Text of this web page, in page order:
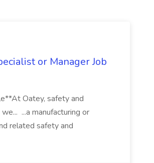
or Manager Job
Oatey, safety and
...a manufacturing or
related safety and